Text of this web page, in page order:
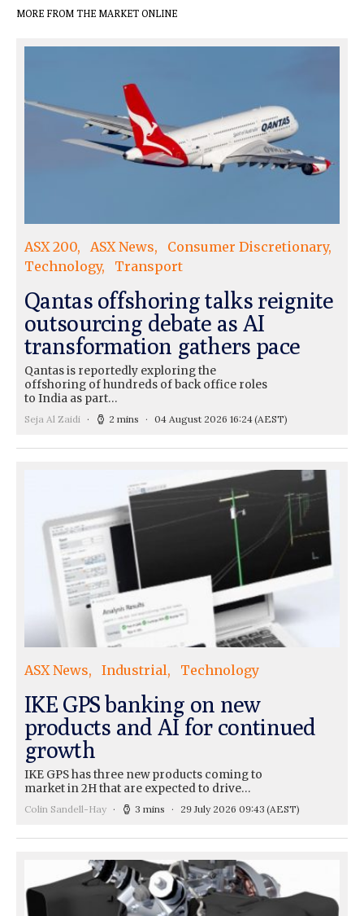
MORE FROM THE MARKET ONLINE
ASX 200 ASX News
Consumer Discretionary
Technology
Transport
Qantas offshoring talks reignite
outsourcing debate as AI
transformation gathers pace
Qantas is reportedly exploring the
offshoring of hundreds of back office roles
to India as part…
Seja Al Zaidi 2 mins 04 August 2026 16:24(AEST)
ASX News Industrial Technology
IKE GPS banking on new
products and AI for continued
growth
IKE GPS has three new products coming to
market in 2H that are expected to drive…
Colin Sandell-Hay 3 mins 29 July 2026 09:43 (AEST)